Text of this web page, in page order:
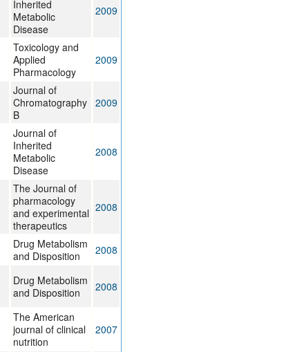
Inherited
Metabolic
Disease
2009
Toxicology and
Applied
Pharmacology
2009
Journal of
Chromatography
B
2009
Journal of
Inherited
Metabolic
Disease
2008
The Journal of
pharmacology
and experimental
therapeutics
2008
Drug Metabolism
and Disposition
2008
Drug Metabolism
and Disposition
2008
The American
journal of clinical
nutrition
2007